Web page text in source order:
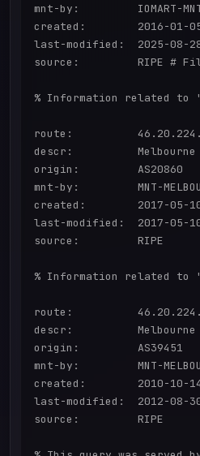
mnt-by:         IOMART-
created:        2016-01-
last-modified:  2025-08-
source:         RIPE #
% Information related to
route:
descr:          Melbourne
origin:         AS20860
mnt-by:         MNT-
created:        2017-05-
last-modified:  2017-05-
source:         RIPE
% Information related to
route:
descr:          Melbourne
origin:         AS39451
mnt-by:         MNT-
created:        2010-10-
last-modified:  2012-08-
source:         RIPE